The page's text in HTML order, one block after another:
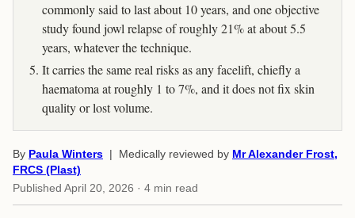
commonly said to last about 10 years, and one objective
study found jowl relapse of roughly 21% at about 5.5
years, whatever the technique.
It carries the same real risks as any facelift, chiefly a
haematoma at roughly 1 to 7%, and it does not fix skin
quality or lost volume.
By Paula Winters | Medically reviewed by Mr Alexander Frost,
FRCS (Plast)
Published April 20, 2026 · 4 min read